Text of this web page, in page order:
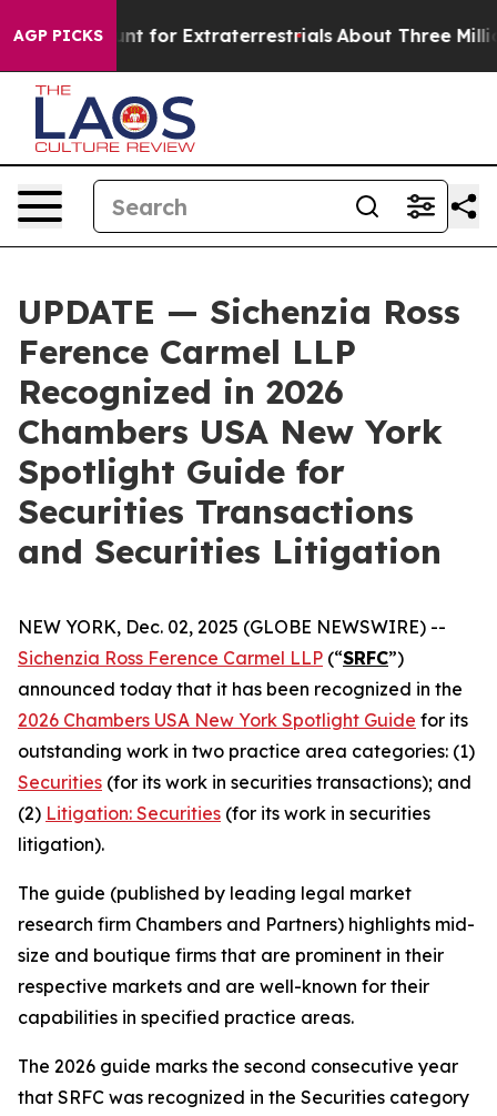
AGP PICKS
to Hunt for Extraterrestrials About Three Million
UPDATE — Sichenzia Ross
Ference Carmel LLP
Recognized in 2026
Chambers USA New York
Spotlight Guide for
Securities Transactions
and Securities Litigation
NEW YORK, Dec. 02, 2025 (GLOBE NEWSWIRE) --
Sichenzia Ross Ference Carmel LLP (“SRFC”)
announced today that it has been recognized in the
2026 Chambers USA New York Spotlight Guide for its
outstanding work in two practice area categories: (1)
Securities (for its work in securities transactions); and
(2) Litigation: Securities (for its work in securities
litigation).
The guide (published by leading legal market
research firm Chambers and Partners) highlights mid-
size and boutique firms that are prominent in their
respective markets and are well-known for their
capabilities in specified practice areas.
The 2026 guide marks the second consecutive year
that SRFC was recognized in the Securities category